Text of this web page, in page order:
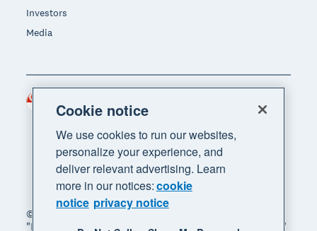
Investors
Media
© 2026 Xero Limited. All rights reserved. "Xero",
"Beautiful business" and "Your business supercharged"
Cookie notice
We use cookies to run our websites,
personalize your experience, and
deliver relevant advertising. Learn
more in our notices:cookie
notice privacy notice